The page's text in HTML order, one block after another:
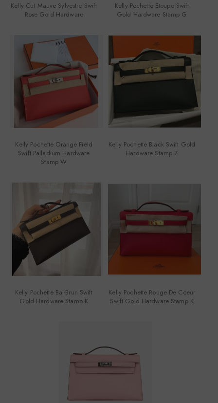
Kelly Cut Mauve Sylvestre Swift
Rose Gold Hardware
Kelly Pochette Etoupe Swift
Gold Hardware Stamp G
Kelly Pochette Orange Field
Swift Palladium Hardware
Stamp W
Kelly Pochette Black Swift Gold
Hardware Stamp Z
Kelly Pochette Bai-Brun Swift
Gold Hardware Stamp K
Kelly Pochette Rouge De Coeur
Swift Gold Hardware Stamp K